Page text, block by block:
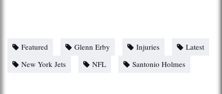
Featured Glenn Erby Injuries
Latest
New York Jets
NFL Santonio Holmes